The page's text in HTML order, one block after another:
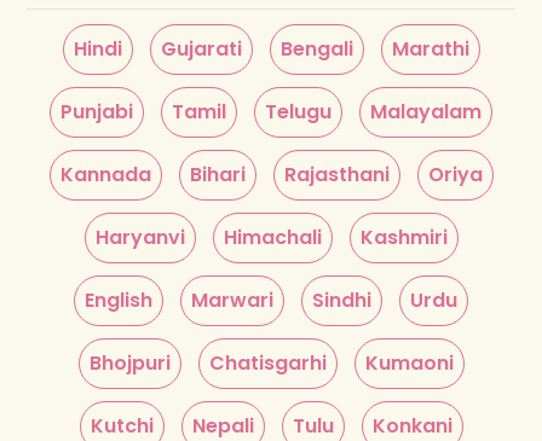
Hindi Gujarati Bengali Marathi
Punjabi Tamil Telugu Malayalam
Kannada Bihari Rajasthani Oriya
Haryanvi Himachali Kashmiri
English Marwari Sindhi Urdu
Bhojpuri Chatisgarhi Kumaoni
Kutchi Nepali Tulu Konkani